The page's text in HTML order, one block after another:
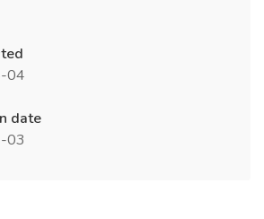
04
date
03